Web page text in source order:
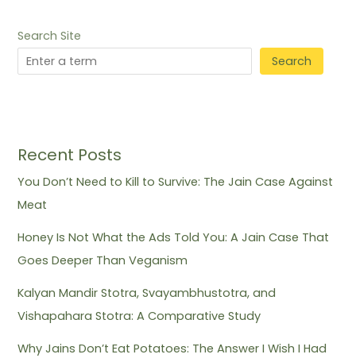
Search Site
Search
Recent Posts
You Don’t Need to Kill to Survive: The Jain Case Against
Meat
Honey Is Not What the Ads Told You: A Jain Case That
Goes Deeper Than Veganism
Kalyan Mandir Stotra, Svayambhustotra, and
Vishapahara Stotra: A Comparative Study
Why Jains Don’t Eat Potatoes: The Answer I Wish I Had